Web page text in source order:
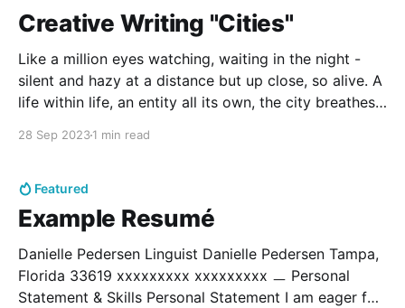
Creative Writing "Cities"
Like a million eyes watching, waiting in the night -
silent and hazy at a distance but up close, so alive. A
life within life, an entity all its own, the city breathes
frazzled array of sounds that twist and float
28 Sep 20231 min read
Featured
Example Resumé
Danielle Pedersen Linguist Danielle Pedersen Tampa,
Florida 33619 xxxxxxxxx xxxxxxxxx ㅡ Personal
Statement & Skills Personal Statement I am eager for